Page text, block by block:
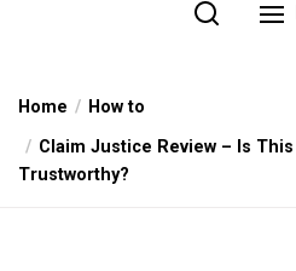
Home
How to
Claim Justice Review – Is
Trustworthy?